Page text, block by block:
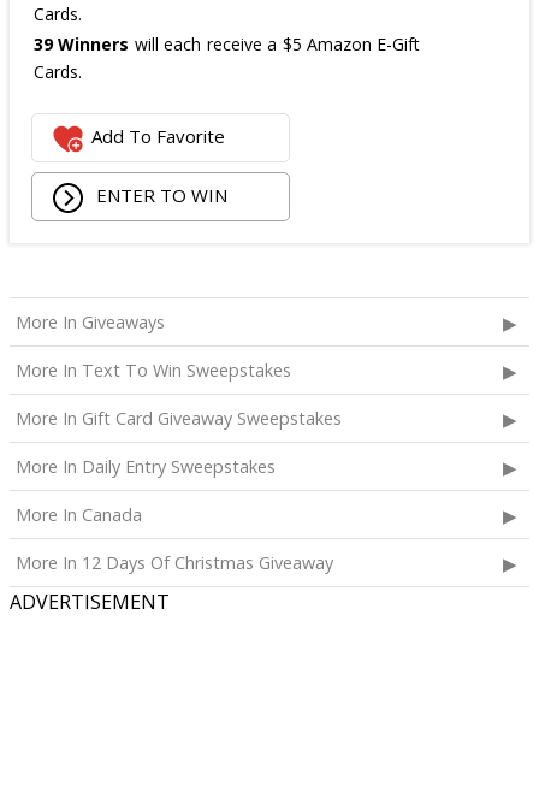
Cards.
39 Winners will each receive a $5 Amazon E-Gift
Cards.
Add To Favorite
ENTER TO WIN
More In Giveaways
More In Text To Win Sweepstakes
More In Gift Card Giveaway Sweepstakes
More In Daily Entry Sweepstakes
More In Canada
More In 12 Days Of Christmas Giveaway
ADVERTISEMENT